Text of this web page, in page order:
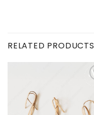
RELATED PRODUCTS